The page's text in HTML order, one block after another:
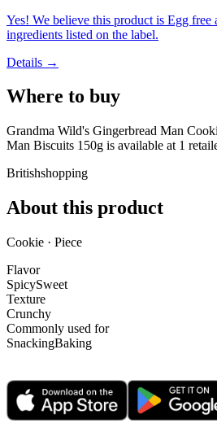
Yes! We believe this product is Egg free
ingredients listed on the label.
Details →
Where to buy
Grandma Wild's Gingerbread Man
Man Biscuits 150g is available at 1
Britishshopping
About this product
Cookie · Piece
Flavor
SpicySweet
Texture
Crunchy
Commonly used for
SnackingBaking